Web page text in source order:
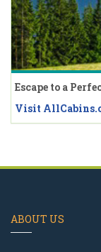
Escape to a
Visit
ABOUT US